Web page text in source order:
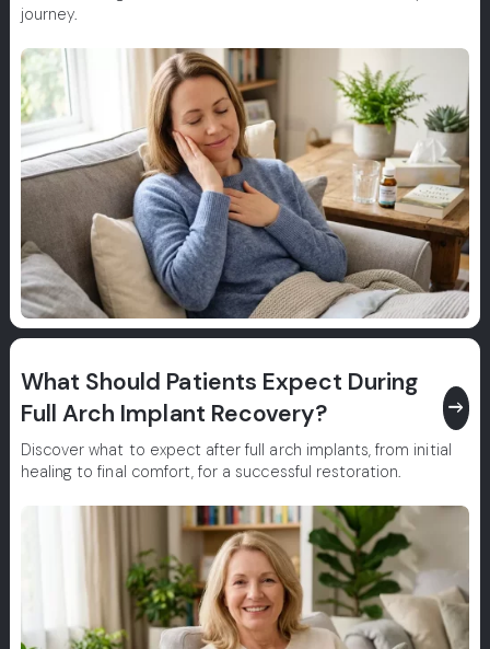
journey.
What Should Patients Expect During
Full Arch Implant Recovery?
east
Discover what to expect after full arch implants, from initial
healing to final comfort, for a successful restoration.